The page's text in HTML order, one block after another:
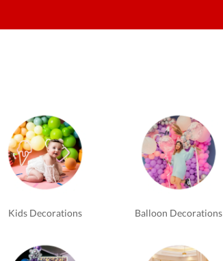
Kids Decorations Balloon Decorations